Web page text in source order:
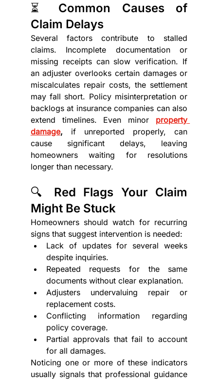
⏳ Common Causes of
Claim Delays
Several factors contribute to stalled
claims. Incomplete documentation or
missing receipts can slow verification. If
an adjuster overlooks certain damages or
miscalculates repair costs, the settlement
may fall short. Policy misinterpretation or
backlogs at insurance companies can also
extend timelines. Even minor property
damage, if unreported properly, can
cause significant delays, leaving
homeowners waiting for resolutions
longer than necessary.
🔍 Red Flags Your Claim
Might Be Stuck
Homeowners should watch for recurring
signs that suggest intervention is needed:
Lack of updates for several weeks
despite inquiries.
Repeated requests for the same
documents without clear explanation.
Adjusters undervaluing repair or
replacement costs.
Conflicting information regarding
policy coverage.
Partial approvals that fail to account
for all damages.
Noticing one or more of these indicators
usually signals that professional guidance